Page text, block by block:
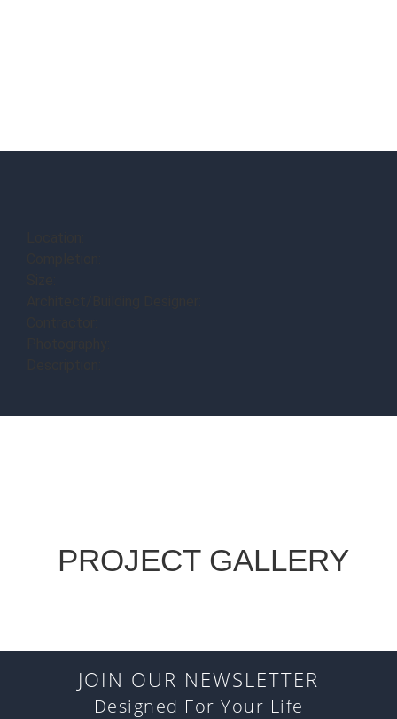
PROJECT GALLERY
JOIN OUR NEWSLETTER
Designed For Your Life